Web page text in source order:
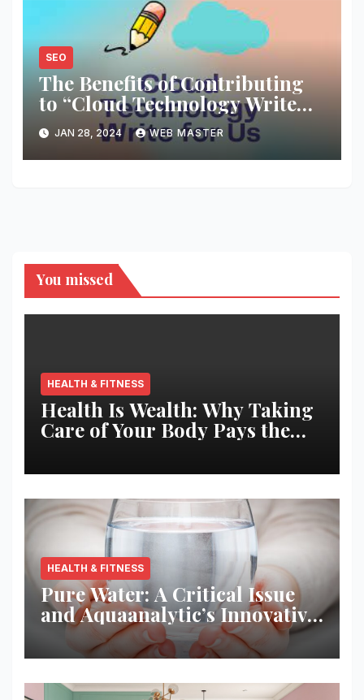
SEO
The Benefits of Contributing
to “Cloud Technology Write
for Us” Platforms
JAN 28, 2024 WEB MASTER
You missed
HEALTH & FITNESS
Health Is Wealth: Why Taking
Care of Your Body Pays the
HEALTH & FITNESS
Pure Water: A Critical Issue
and Aquaanalytic’s Innovative
Solution